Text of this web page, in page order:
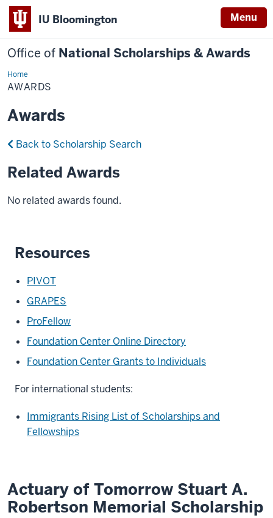
IU Bloomington Menu
Office of National Scholarships & Awards
HomeAwards
AWARDS
Awards
Back to Scholarship Search
Related Awards
No related awards found.
Resources
PIVOT
GRAPES
ProFellow
Foundation Center Online Directory
Foundation Center Grants to Individuals
For international students:
Immigrants Rising List of Scholarships and
Fellowships
Actuary of Tomorrow Stuart A.
Robertson Memorial Scholarship